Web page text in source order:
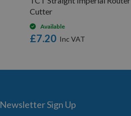
Cutter
Available
£7.20
Newsletter Sign Up